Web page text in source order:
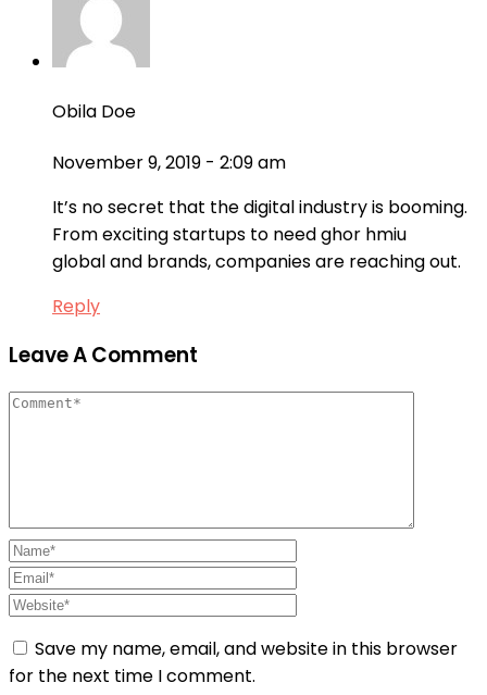
Obila Doe
November 9, 2019 - 2:09 am
It’s no secret that the digital industry is booming.
From exciting startups to need ghor hmiu
global and brands, companies are reaching out.
Reply
Leave A Comment
Save my name, email, and website in this browser
for the next time I comment.